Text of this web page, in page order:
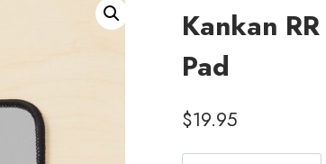
Kankan
Pad
$19.95